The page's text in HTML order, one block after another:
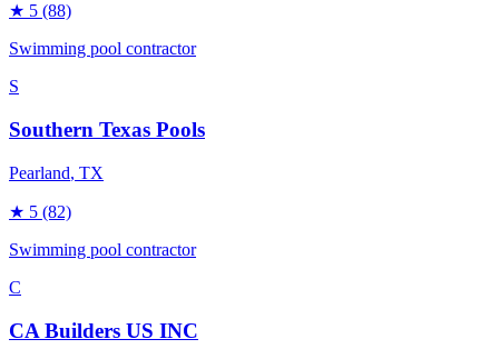
★ 5 (88)
Swimming pool contractor
S
Southern Texas Pools
Pearland, TX
★ 5 (82)
Swimming pool contractor
C
CA Builders US INC